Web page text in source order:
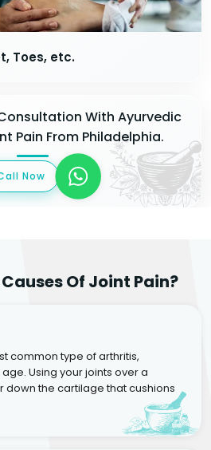
Toes, etc.
With Ayurvedic
Pain From Philadelphia.
Now
Of Joint Pain?
common type of arthritis,
Using your joints over a
down the cartilage that cushions